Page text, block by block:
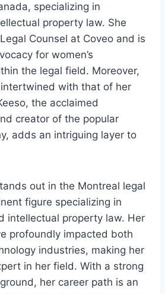
specializing in
property law. She
Counsel at Coveo and is
for women’s
the legal field. Moreover,
with that of her
the acclaimed
creator of the popular
adds an intriguing layer to
out in the Montreal legal
figure specializing in
intellectual property law. Her
profoundly impacted both
industries, making her
in her field. With a strong
her career path is an